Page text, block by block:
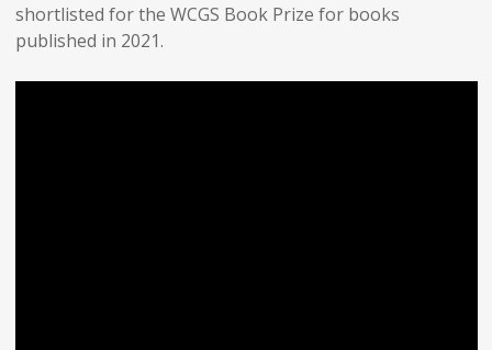
shortlisted for the WCGS Book Prize for books
published in 2021.